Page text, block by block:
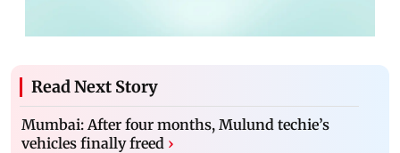
Read Next Story
Mumbai: After four months, Mulund techie’s
vehicles finally freed ›